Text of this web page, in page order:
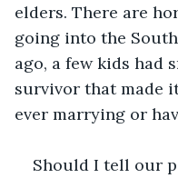
elders. There are
going into the
ago, a few kids had
survivor that made
ever marrying or
Should I tell our